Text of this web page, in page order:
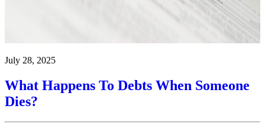
July 28, 2025
What Happens To Debts When Someone
Dies?